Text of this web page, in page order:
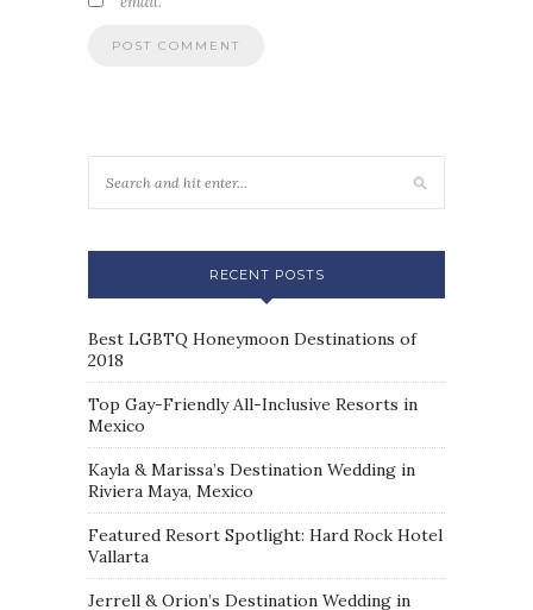
RECENT POSTS
Best LGBTQ Honeymoon Destinations of
2018
Top Gay-Friendly All-Inclusive Resorts in
Mexico
Kayla & Marissa’s Destination Wedding in
Riviera Maya, Mexico
Featured Resort Spotlight: Hard Rock Hotel
Vallarta
Jerrell & Orion’s Destination Wedding in